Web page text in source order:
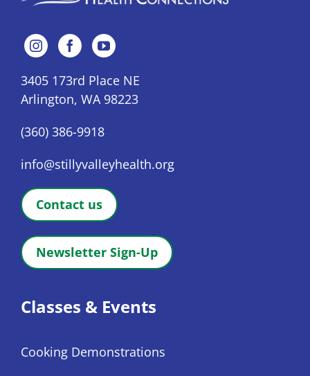
3405 173rd Place NE
Arlington, WA 98223
(360) 386-9918
info@stillyvalleyhealth.org
Contact us
Newsletter Sign-Up
Classes & Events
Cooking Demonstrations